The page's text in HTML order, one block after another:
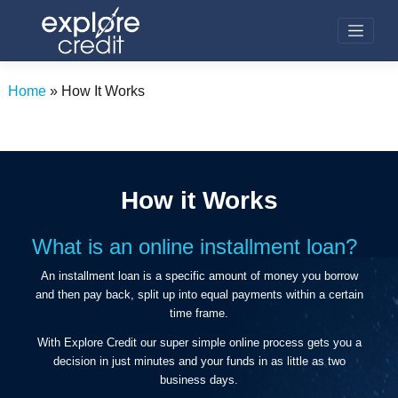
Home» How It Works
How it Works
What is an online installment loan?
An installment loan is a specific amount of money you borrow
and then pay back, split up into equal payments within a certain
time frame.
With Explore Credit our super simple online process gets you a
decision in just minutes and your funds in as little as two
business days.